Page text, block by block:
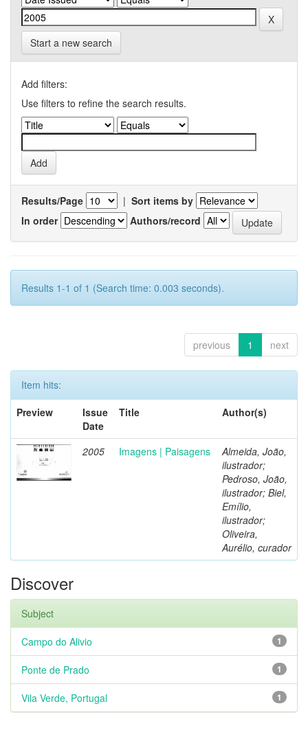
Start a new search
Add filters:
Use filters to refine the search results.
Results/Page | Sort items by
In order
Authors/record
Results 1-1 of 1 (Search time: 0.003 seconds).
previous 1 next
Item hits:
Preview
Issue
Date
Title Author(s)
2005 Imagens | Paisagens
Almeida, João,
ilustrador;
Pedroso, João,
ilustrador; Biel,
Emílio,
ilustrador;
Oliveira,
Aurélio, curador
Discover
Subject
1
Campo do Alivio
1
Ponte de Prado
1
Vila Verde, Portugal